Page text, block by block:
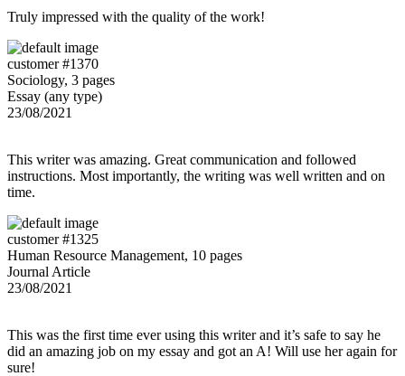
Truly impressed with the quality of the work!
customer #1370
Sociology, 3 pages
Essay (any type)
23/08/2021
This writer was amazing. Great communication and followed
instructions. Most importantly, the writing was well written and on
time.
customer #1325
Human Resource Management, 10 pages
Journal Article
23/08/2021
This was the first time ever using this writer and it’s safe to say he
did an amazing job on my essay and got an A! Will use her again for
sure!